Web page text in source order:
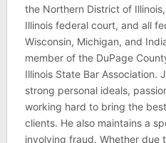
the Northern District of
Illinois federal court, and all
Wisconsin, Michigan, and
member of the DuPage
Illinois State Bar Association.
strong personal ideals,
working hard to bring the
clients. He also maintains a
involving fraud. Whether due